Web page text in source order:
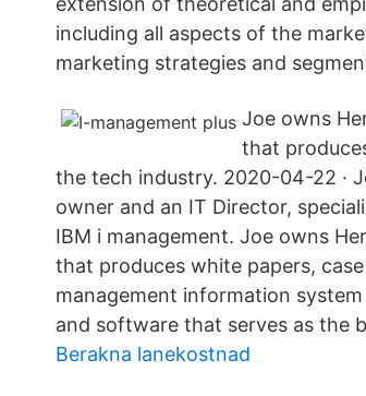
including all aspects of the
marketing strategies and
Joe owns
that
the tech industry. 2020-04-22 ·
owner and an IT Director,
IBM i management. Joe owns
that produces white papers,
management information
and software that serves as the
Berakna lanekostnad